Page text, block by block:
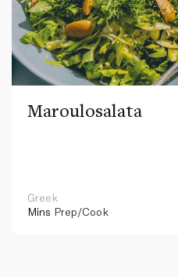
Maroulosalata
Greek
Mins Prep/Cook